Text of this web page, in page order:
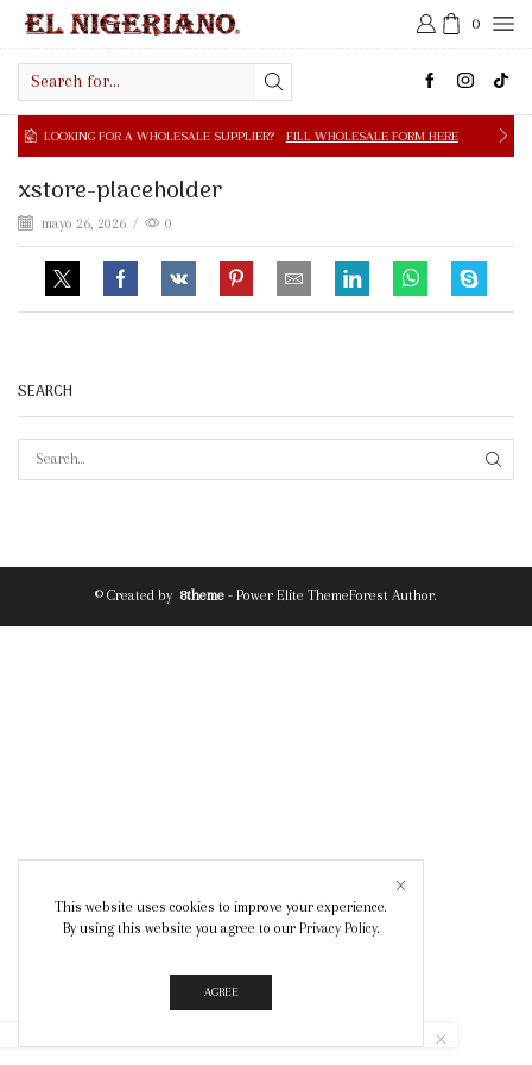
0
input
FOR A WHOLESALE SUPPLIER? FILL WHOLESALE FORM HERE
xstore-placeholder
mayo 26, 2026 / 0
SEARCH
© Created by 8theme - Power Elite ThemeForest Author.
This website uses cookies to improve your experience.
By using this website you agree to our Privacy Policy.
AGREE